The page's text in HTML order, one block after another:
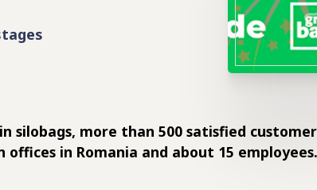
more than 500 satisfied
offices in Romania and about 15